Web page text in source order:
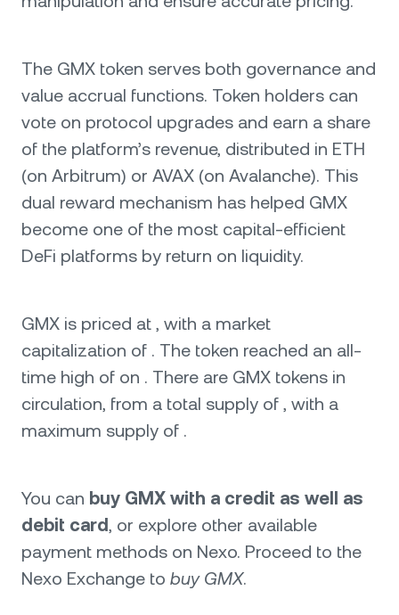
The GMX token serves both governance and
value accrual functions. Token holders can
vote on protocol upgrades and earn a share
of the platform’s revenue, distributed in ETH
(on Arbitrum) or AVAX (on Avalanche). This
dual reward mechanism has helped GMX
become one of the most capital-efficient
DeFi platforms by return on liquidity.
GMX is priced at , with a market
capitalization of . The token reached an all-
time high of on . There are GMX tokens in
circulation, from a total supply of , with a
maximum supply of .
You can buy GMX with a credit as well as
debit card, or explore other available
payment methods on Nexo. Proceed to the
Nexo Exchange to buy GMX.